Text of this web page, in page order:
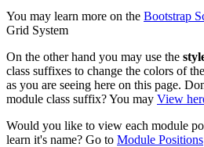
You may learn more on the Bootstrap
Grid System
On the other hand you may use the
class suffixes to change the colors of the
as you are seeing here on this page.
module class suffix? You may View
Would you like to view each module
learn it's name? Go to Module Positions